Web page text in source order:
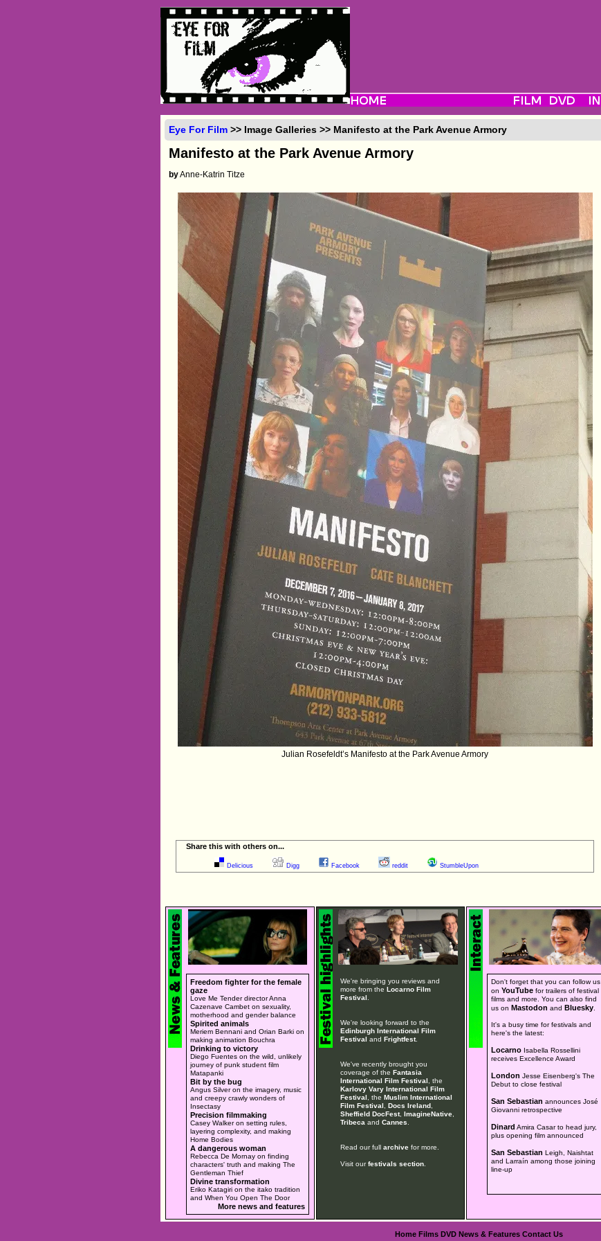
Eye For Film >> Image Galleries >> Manifesto at the Park Avenue Armory
Manifesto at the Park Avenue Armory
byAnne-Katrin Titze
Julian Rosefeldt’s Manifesto at the Park Avenue Armory
Share this with others on...
Delicious Digg Facebook reddit StumbleUpon
Freedom fighter for the female
gaze
Love Me Tender director Anna
Cazenave Cambet on sexuality,
motherhood and gender balance
Spirited animals
Meriem Bennani and Orian Barki on
making animation Bouchra
Drinking to victory
Diego Fuentes on the wild, unlikely
journey of punk student film
Matapanki
Bit by the bug
Angus Silver on the imagery, music
and creepy crawly wonders of
Insectasy
Precision filmmaking
Casey Walker on setting rules,
layering complexity, and making
Home Bodies
A dangerous woman
Rebecca De Mornay on finding
characters' truth and making The
Gentleman Thief
Divine transformation
Eriko Katagiri on the itako tradition
and When You Open The Door
More news and features
We're bringing you reviews and
more from the Locarno Film
Festival
We're looking forward to the
Edinburgh International Film
Festival and Frightfest.
We've recently brought you
coverage of the Fantasia
International Film Festival , the
Karlovy Vary International Film
Festival , the Muslim International
Film Festival
Docs Ireland,
Sheffield DocFest, ImagineNative,
Tribeca and Cannes
Read our full archivefor more.
Visit ourfestivals section.
Don't forget that you can follow us
onYouTube for trailers of festival
films and more. You can also find
us on Mastodon and Bluesky
It's a busy time for festivals and
here's the latest:
Locarno Isabella Rossellini
receives Excellence Award
London Jesse Eisenberg's The
Debut to close festival
San Sebastian announces José
Giovanni retrospective
Dinard Amira Casar to head jury,
plus opening film announced
San Sebastian Leigh, Naishtat
and Larraín among those joining
line-up
Home Films DVD News & Features Contact Us